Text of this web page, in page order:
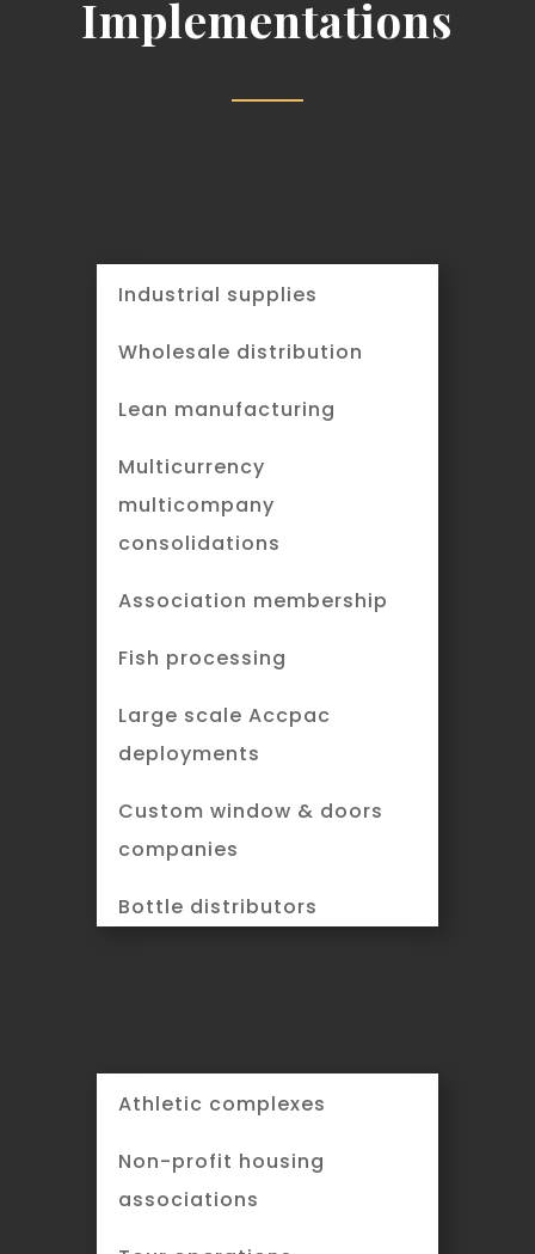
Implementations
Industrial supplies
Wholesale distribution
Lean manufacturing
Multicurrency
multicompany
consolidations
Association membership
Fish processing
Large scale Accpac
deployments
Custom window & doors
companies
Bottle distributors
Athletic complexes
Non-profit housing
associations